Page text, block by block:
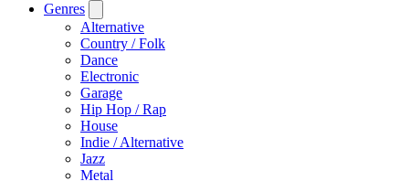
Genres
Alternative
Country / Folk
Dance
Electronic
Garage
Hip Hop / Rap
House
Indie / Alternative
Jazz
Metal